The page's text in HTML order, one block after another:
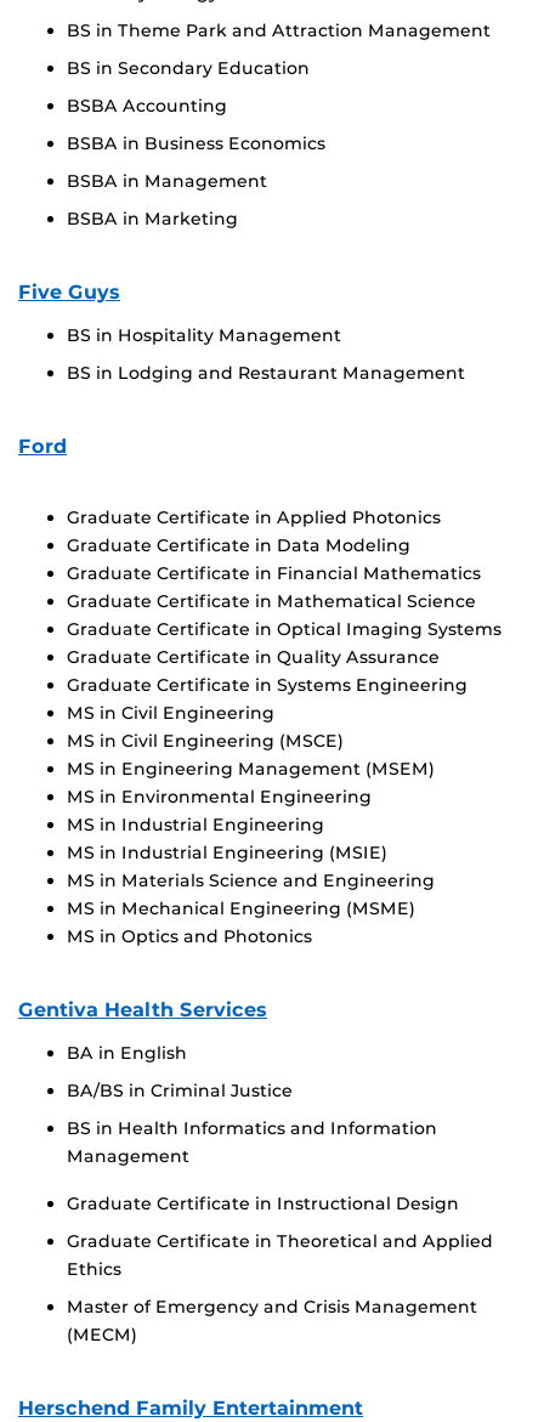
BS in Theme Park and Attraction Management
BS in Secondary Education
BSBA Accounting
BSBA in Business Economics
BSBA in Management
BSBA in Marketing
Five Guys
BS in Hospitality Management
BS in Lodging and Restaurant Management
Ford
Graduate Certificate in Applied Photonics
Graduate Certificate in Data Modeling
Graduate Certificate in Financial Mathematics
Graduate Certificate in Mathematical Science
Graduate Certificate in Optical Imaging Systems
Graduate Certificate in Quality Assurance
Graduate Certificate in Systems Engineering
MS in Civil Engineering
MS in Civil Engineering (MSCE)
MS in Engineering Management (MSEM)
MS in Environmental Engineering
MS in Industrial Engineering
MS in Industrial Engineering (MSIE)
MS in Materials Science and Engineering
MS in Mechanical Engineering (MSME)
MS in Optics and Photonics
Gentiva Health Services
BA in English
BA/BS in Criminal Justice
BS in Health Informatics and Information
Management
Graduate Certificate in Instructional Design
Graduate Certificate in Theoretical and Applied
Ethics
Master of Emergency and Crisis Management
(MECM)
Herschend Family Entertainment